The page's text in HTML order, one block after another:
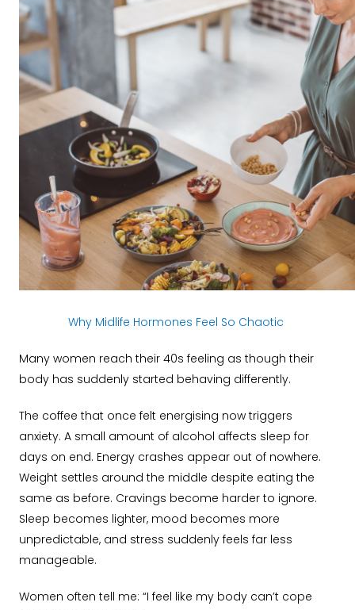
Why Midlife Hormones Feel So Chaotic
Many women reach their 40s feeling as though their
body has suddenly started behaving differently.
The coffee that once felt energising now triggers
anxiety. A small amount of alcohol affects sleep for
days on end. Energy crashes appear out of nowhere.
Weight settles around the middle despite eating the
same as before. Cravings become harder to ignore.
Sleep becomes lighter, mood becomes more
unpredictable, and stress suddenly feels far less
manageable.
Women often tell me: “I feel like my body can’t cope